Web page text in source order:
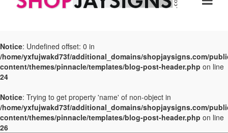
Notice: Undefined offset: 0 in
/home/yxfujwakd73f/additional_domains/shopjaysigns.com/
content/themes/pinnacle/templates/blog-post-header.php on line
24
Notice: Trying to get property 'name' of non-object in
/home/yxfujwakd73f/additional_domains/shopjaysigns.com/
content/themes/pinnacle/templates/blog-post-header.php on line
26